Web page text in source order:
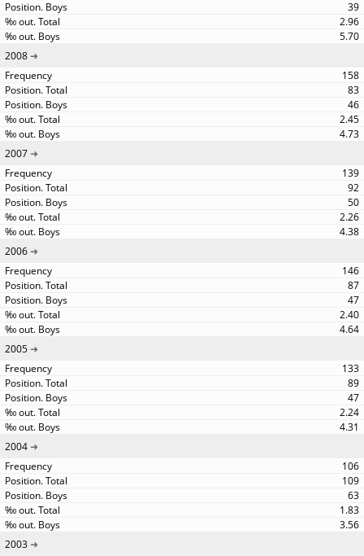
39
2.96
5.70
2008
158
83
46
2.45
4.73
2007
139
92
50
2.26
4.38
2006
146
87
47
2.40
4.64
2005
133
89
47
2.24
4.31
2004
106
109
63
1.83
3.56
2003